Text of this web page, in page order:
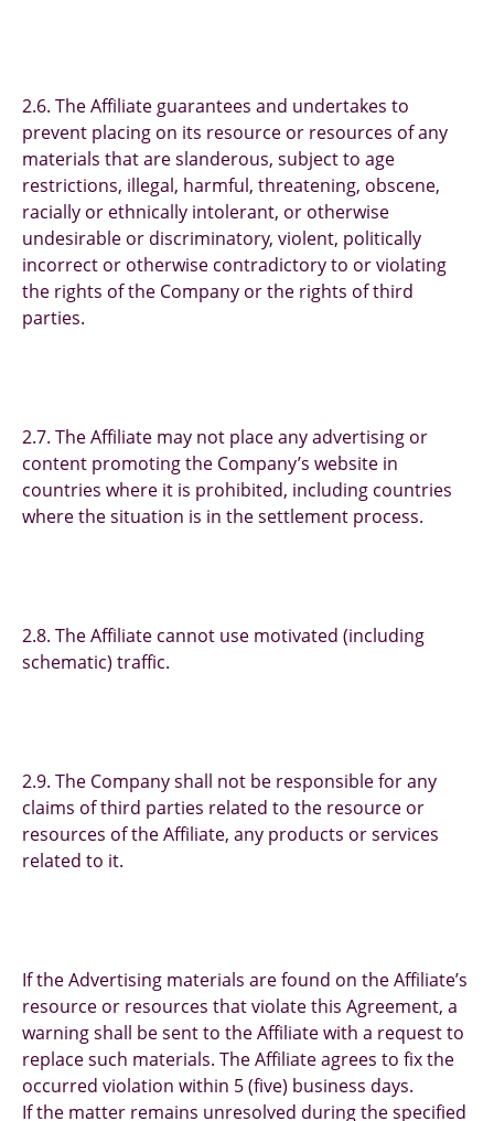
2.6. The Affiliate guarantees and undertakes to
prevent placing on its resource or resources of any
materials that are slanderous, subject to age
restrictions, illegal, harmful, threatening, obscene,
racially or ethnically intolerant, or otherwise
undesirable or discriminatory, violent, politically
incorrect or otherwise contradictory to or violating
the rights of the Company or the rights of third
parties.
2.7. The Affiliate may not place any advertising or
content promoting the Company’s website in
countries where it is prohibited, including countries
where the situation is in the settlement process.
2.8. The Affiliate cannot use motivated (including
schematic) traffic.
2.9. The Company shall not be responsible for any
claims of third parties related to the resource or
resources of the Affiliate, any products or services
related to it.
If the Advertising materials are found on the Affiliate’s
resource or resources that violate this Agreement, a
warning shall be sent to the Affiliate with a request to
replace such materials. The Affiliate agrees to fix the
occurred violation within 5 (five) business days.
If the matter remains unresolved during the specified